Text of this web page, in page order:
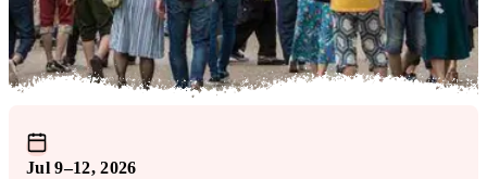
Jul 9–12, 2026